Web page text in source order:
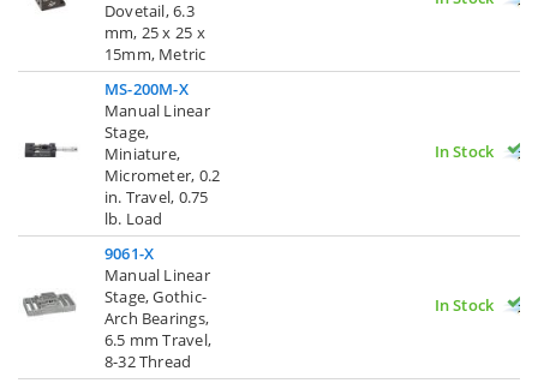
Dovetail, 6.3
mm, 25 x 25 x
15mm, Metric
MS-200M-X
Manual Linear
Stage,
Miniature,
Micrometer, 0.2
in. Travel, 0.75
lb. Load
In Stock
9061-X
Manual Linear
Stage, Gothic-
Arch Bearings,
6.5 mm Travel,
8-32 Thread
In Stock